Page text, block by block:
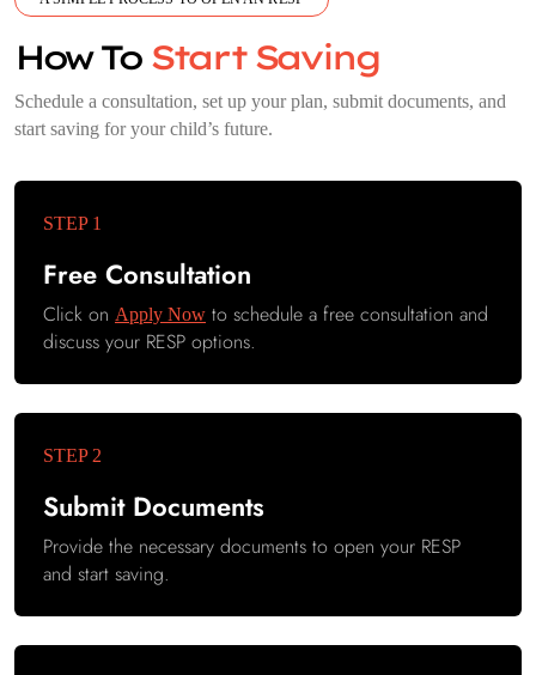
How To Start Saving
Schedule a consultation, set up your plan, submit documents, and
start saving for your child’s future.
Free Consultation
Click on Apply Now to schedule a free consultation and
discuss your RESP options.
Submit Documents
Provide the necessary documents to open your RESP
and start saving.